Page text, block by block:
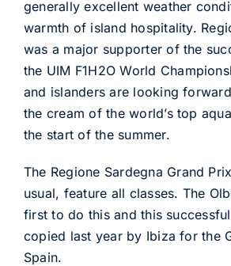
generally excellent weather
warmth of island hospitality.
was a major supporter of the
the UIM F1H2O World
and islanders are looking
the cream of the world’s top
the start of the summer.
The Regione Sardegna Grand
usual, feature all classes. The
first to do this and this
copied last year by Ibiza for the
Spain.